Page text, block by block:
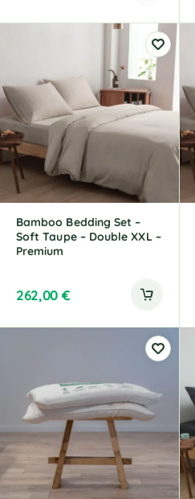
n
a
t
i
v
e
:
Bamboo Bedding Set –
Soft Taupe – Double XXL –
Premium
262,00 €